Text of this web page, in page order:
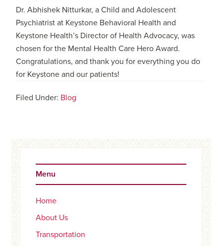
Dr. Abhishek Nitturkar, a Child and Adolescent
Psychiatrist at Keystone Behavioral Health and
Keystone Health’s Director of Health Advocacy, was
chosen for the Mental Health Care Hero Award.
Congratulations, and thank you for everything you do
for Keystone and our patients!
Filed Under: Blog
Sidebar
Menu
Home
About Us
Transportation